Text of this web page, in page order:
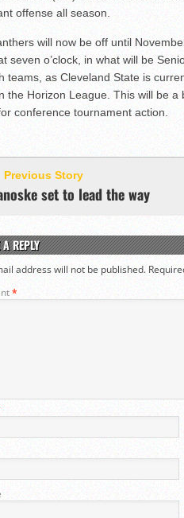
offense all season.
will now be off until
seven o’clock, in what will be
teams, as Cleveland State is
the Horizon League. This will be
conference tournament action.
Previous Story
set to lead the way
A REPLY
address will not be published.
*